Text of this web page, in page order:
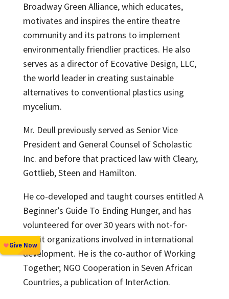
Broadway Green Alliance, which educates,
motivates and inspires the entire theatre
community and its patrons to implement
environmentally friendlier practices. He also
serves as a director of Ecovative Design, LLC,
the world leader in creating sustainable
alternatives to conventional plastics using
mycelium.
Mr. Deull previously served as Senior Vice
President and General Counsel of Scholastic
Inc. and before that practiced law with Cleary,
Gottlieb, Steen and Hamilton.
He co-developed and taught courses entitled A
Beginner’s Guide To Ending Hunger, and has
volunteered for over 30 years with not-for-
profit organizations involved in international
development. He is the co-author of Working
Together; NGO Cooperation in Seven African
Countries, a publication of InterAction.